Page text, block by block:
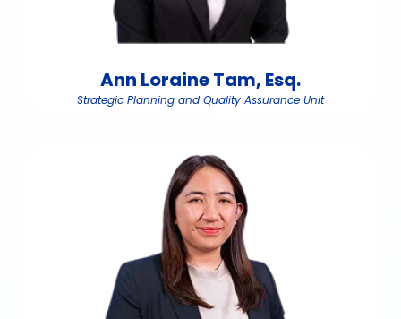
Ann Loraine Tam, Esq.
Strategic Planning and Quality Assurance Unit